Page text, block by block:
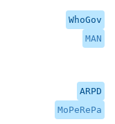
WhoGov
MAN
ARPD
MoPeRePa